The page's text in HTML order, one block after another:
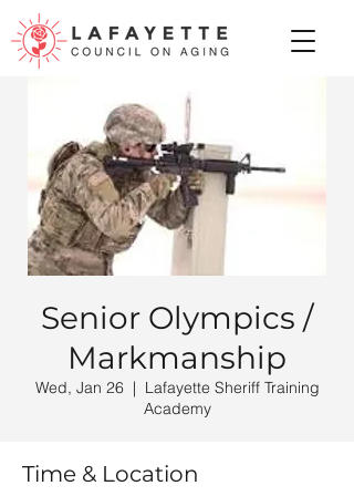
Senior Olympics /
Markmanship
Wed, Jan 26
  |
Lafayette Sheriff Training
Academy
Time & Location